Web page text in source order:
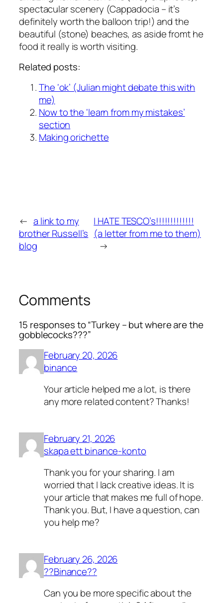
spectacular scenery (Cappadocia – it’s
definitely worth the balloon trip!) and the
beautiful (stone) beaches, as aside fromt he
food it really is worth visiting.
Related posts:
The ‘ok’ (Julian might debate this with
me)
Now to the ‘learn from my mistakes’
section
Making orichette
← a link to my
brother Russell’s
blog
I HATE TESCO’s!!!!!!!!!!!!!
(a letter from me to them)
→
Comments
15 responses to “Turkey – but where are the
gobblecocks???”
February 20, 2026
binance
Your article helped me a lot, is there
any more related content? Thanks!
February 21, 2026
skapa ett binance-konto
Thank you for your sharing. I am
worried that I lack creative ideas. It is
your article that makes me full of hope.
Thank you. But, I have a question, can
you help me?
February 26, 2026
??Binance??
Can you be more specific about the